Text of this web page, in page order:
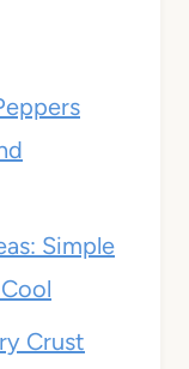
Simple
Crust